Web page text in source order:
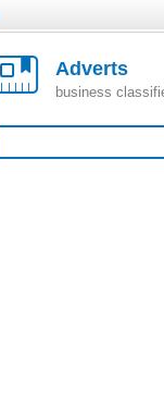
Adverts
business